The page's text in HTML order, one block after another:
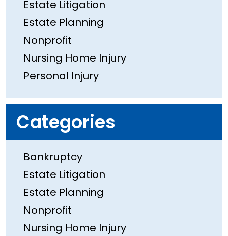
Estate Litigation
Estate Planning
Nonprofit
Nursing Home Injury
Personal Injury
Categories
Bankruptcy
Estate Litigation
Estate Planning
Nonprofit
Nursing Home Injury